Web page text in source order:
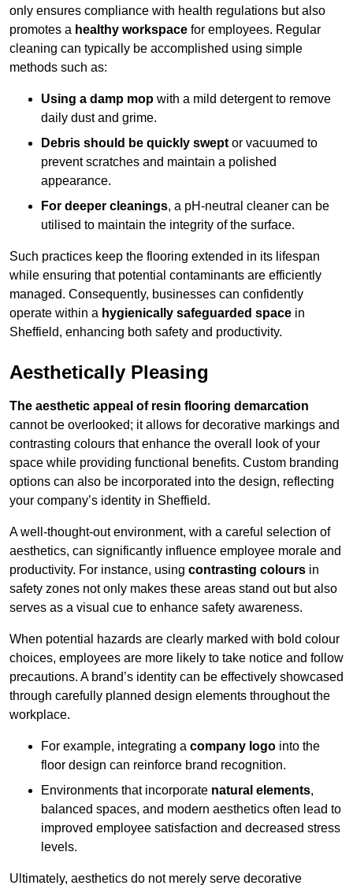
only ensures compliance with health regulations but also
promotes a healthy workspace for employees. Regular
cleaning can typically be accomplished using simple
methods such as:
Using a damp mop with a mild detergent to remove
daily dust and grime.
Debris should be quickly swept or vacuumed to
prevent scratches and maintain a polished
appearance.
For deeper cleanings, a pH-neutral cleaner can be
utilised to maintain the integrity of the surface.
Such practices keep the flooring extended in its lifespan
while ensuring that potential contaminants are efficiently
managed. Consequently, businesses can confidently
operate within a hygienically safeguarded space in
Sheffield, enhancing both safety and productivity.
Aesthetically Pleasing
The aesthetic appeal of resin flooring demarcation
cannot be overlooked; it allows for decorative markings and
contrasting colours that enhance the overall look of your
space while providing functional benefits. Custom branding
options can also be incorporated into the design, reflecting
your company’s identity in Sheffield.
A well-thought-out environment, with a careful selection of
aesthetics, can significantly influence employee morale and
productivity. For instance, using contrasting colours in
safety zones not only makes these areas stand out but also
serves as a visual cue to enhance safety awareness.
When potential hazards are clearly marked with bold colour
choices, employees are more likely to take notice and follow
precautions. A brand’s identity can be effectively showcased
through carefully planned design elements throughout the
workplace.
For example, integrating a company logo into the
floor design can reinforce brand recognition.
Environments that incorporate natural elements,
balanced spaces, and modern aesthetics often lead to
improved employee satisfaction and decreased stress
levels.
Ultimately, aesthetics do not merely serve decorative